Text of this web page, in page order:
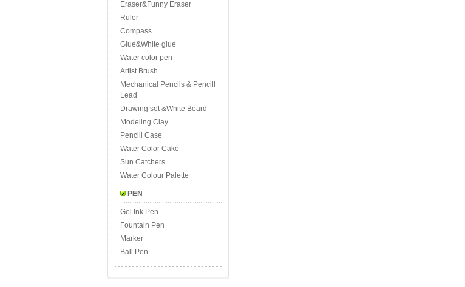
Eraser&Funny Eraser
Ruler
Compass
Glue&White glue
Water color pen
Artist Brush
Mechanical Pencils & Pencill
Lead
Drawing set &White Board
Modeling Clay
Pencill Case
Water Color Cake
Sun Catchers
Water Colour Palette
PEN
Gel Ink Pen
Fountain Pen
Marker
Ball Pen